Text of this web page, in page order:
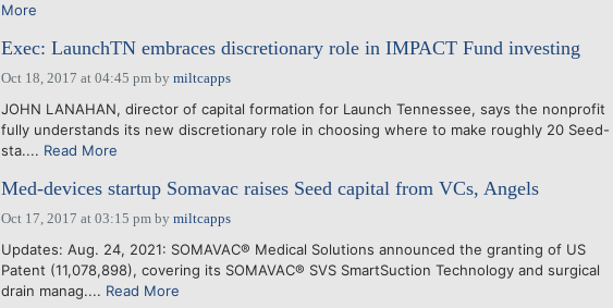
More
Exec: LaunchTN embraces discretionary role in IMPACT Fund investing
Oct 18, 2017 at 04:45 pmby miltcapps
JOHN LANAHAN, director of capital formation for Launch Tennessee, says the nonprofit
fully understands its new discretionary role in choosing where to make roughly 20 Seed-
sta.... Read More
Med-devices startup Somavac raises Seed capital from VCs, Angels
Oct 17, 2017 at 03:15 pmby miltcapps
Updates: Aug. 24, 2021: SOMAVAC® Medical Solutions announced the granting of US
Patent (11,078,898), covering its SOMAVAC® SVS SmartSuction Technology and surgical
drain manag.... Read More